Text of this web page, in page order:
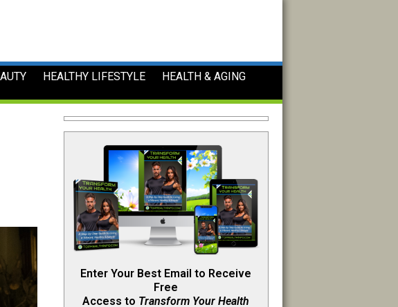
HEALTHY LIFESTYLE
HEALTH & AGING
Enter Your Best Email to Receive
Free
Access to Transform Your Health